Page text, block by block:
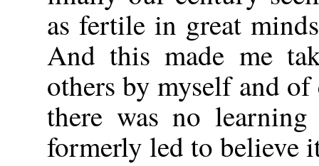
as fertile in great
And this made me
others by myself and
there was no
formerly led to believe